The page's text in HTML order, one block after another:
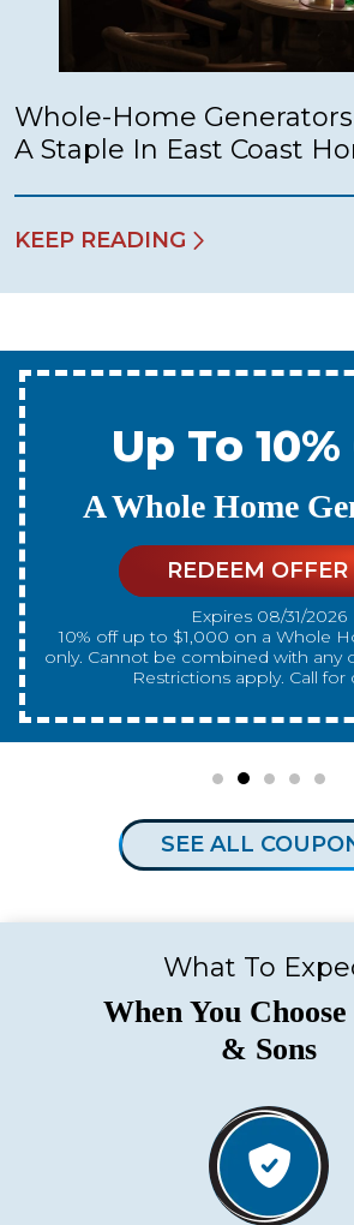
Whole-Home
A Staple In East Coast
KEEP READING
Up To
A New Water
REDEEM OFFER
Expires 08/31/2026
Cannot be combined with any
Restrictions apply. Call for
SEE ALL
What To
When You
& Sons